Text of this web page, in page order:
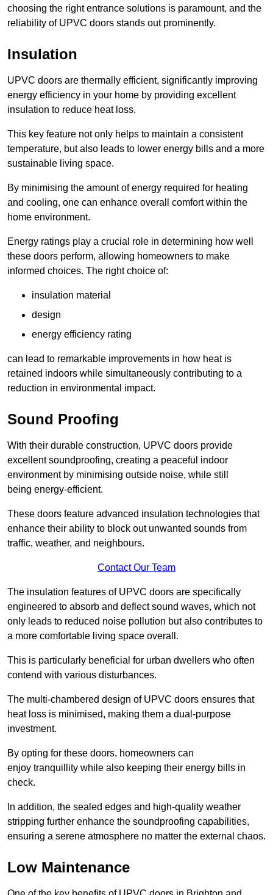
choosing the right entrance solutions is paramount, and the
reliability of UPVC doors stands out prominently.
Insulation
UPVC doors are thermally efficient, significantly improving
energy efficiency in your home by providing excellent
insulation to reduce heat loss.
This key feature not only helps to maintain a consistent
temperature, but also leads to lower energy bills and a more
sustainable living space.
By minimising the amount of energy required for heating
and cooling, one can enhance overall comfort within the
home environment.
Energy ratings play a crucial role in determining how well
these doors perform, allowing homeowners to make
informed choices. The right choice of:
insulation material
design
energy efficiency rating
can lead to remarkable improvements in how heat is
retained indoors while simultaneously contributing to a
reduction in environmental impact.
Sound Proofing
With their durable construction, UPVC doors provide
excellent soundproofing, creating a peaceful indoor
environment by minimising outside noise, while still
being energy-efficient.
These doors feature advanced insulation technologies that
enhance their ability to block out unwanted sounds from
traffic, weather, and neighbours.
Contact Our Team
The insulation features of UPVC doors are specifically
engineered to absorb and deflect sound waves, which not
only leads to reduced noise pollution but also contributes to
a more comfortable living space overall.
This is particularly beneficial for urban dwellers who often
contend with various disturbances.
The multi-chambered design of UPVC doors ensures that
heat loss is minimised, making them a dual-purpose
investment.
By opting for these doors, homeowners can
enjoy tranquillity while also keeping their energy bills in
check.
In addition, the sealed edges and high-quality weather
stripping further enhance the soundproofing capabilities,
ensuring a serene atmosphere no matter the external chaos.
Low Maintenance